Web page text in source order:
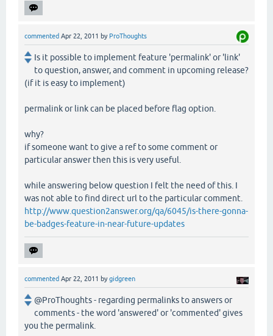
commented Apr 22, 2011 by ProThoughts
Is it possible to implement feature 'permalink' or 'link'
to question, answer, and comment in upcoming release?
(if it is easy to implement)
permalink or link can be placed before flag option.
why?
if someone want to give a ref to some comment or
particular answer then this is very useful.
while answering below question I felt the need of this. I
was not able to find direct url to the particular comment.
http://www.question2answer.org/qa/6045/is-there-gonna-
be-badges-feature-in-near-future-updates
commented Apr 22, 2011 bygidgreen
@ProThoughts - regarding permalinks to answers or
comments - the word 'answered' or 'commented' gives
you the permalink.